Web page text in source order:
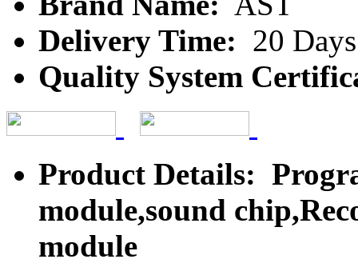
Delivery Time: 20 Days
Quality System
Product Details:
module,sound
module